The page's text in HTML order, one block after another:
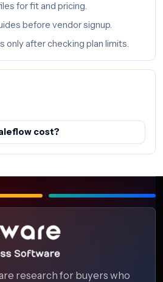
for fit and pricing.
before vendor signup.
only after checking plan limits.
cost?
research for buyers who